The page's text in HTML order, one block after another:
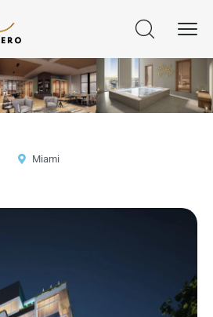
Miami